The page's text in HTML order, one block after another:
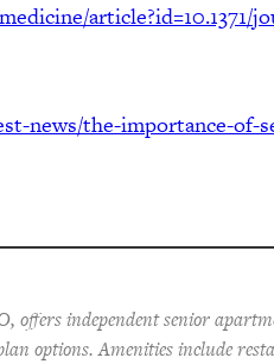
article?id=10.1371/
news/the-importance-
offers independent senior
options. Amenities include